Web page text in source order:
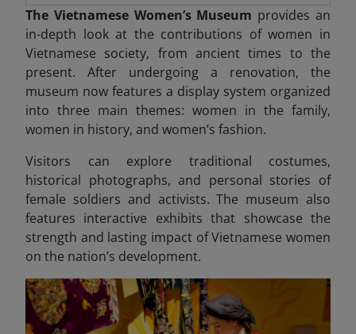
The Vietnamese Women’s Museum provides an
in-depth look at the contributions of women in
Vietnamese society, from ancient times to the
present. After undergoing a renovation, the
museum now features a display system organized
into three main themes: women in the family,
women in history, and women’s fashion.
Visitors can explore traditional costumes,
historical photographs, and personal stories of
female soldiers and activists. The museum also
features interactive exhibits that showcase the
strength and lasting impact of Vietnamese women
on the nation’s development.